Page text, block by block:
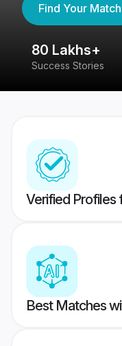
Find Your Match
80 Lakhs+
Success Stories
Verified Profiles
Best Matches